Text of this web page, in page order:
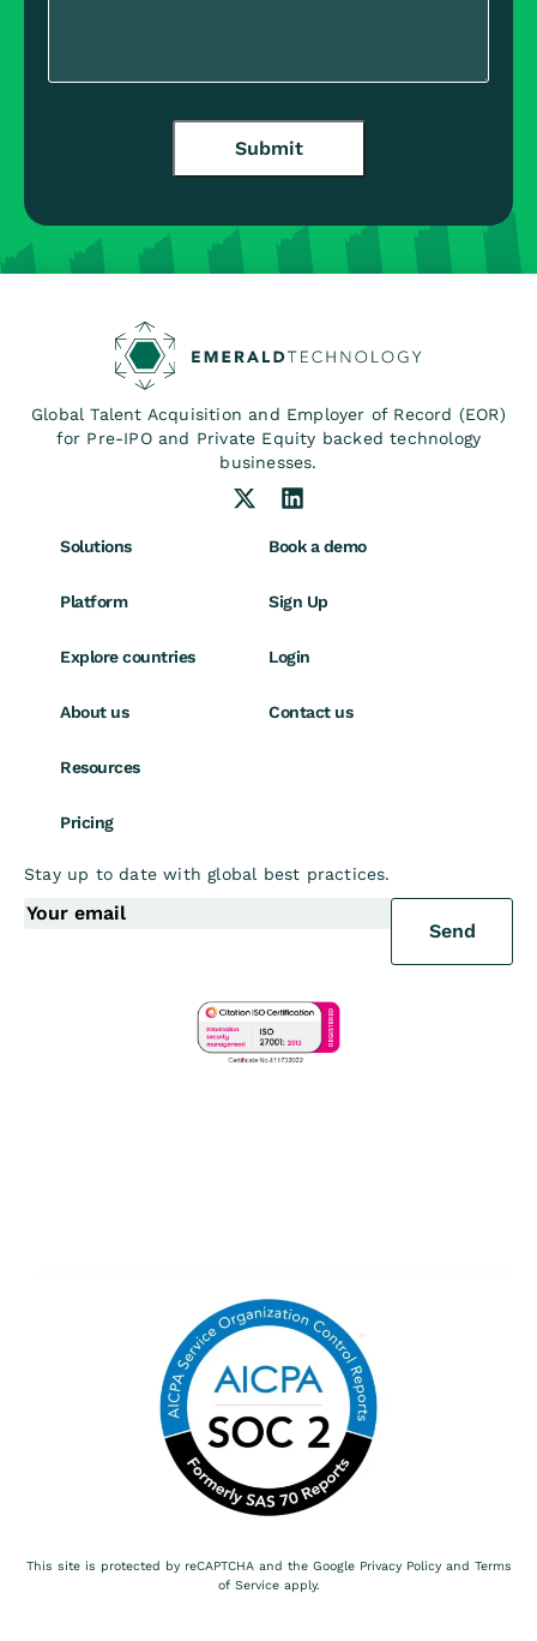
Submit
Global Talent Acquisition and Employer of Record (EOR)
for Pre-IPO and Private Equity backed technology
businesses.
Solutions
Platform
Explore countries
About us
Resources
Pricing
Book a demo
Sign Up
Login
Contact us
Stay up to date with global best practices.
Send
This site is protected by reCAPTCHA and the Google Privacy Policyand Terms
of Serviceapply.